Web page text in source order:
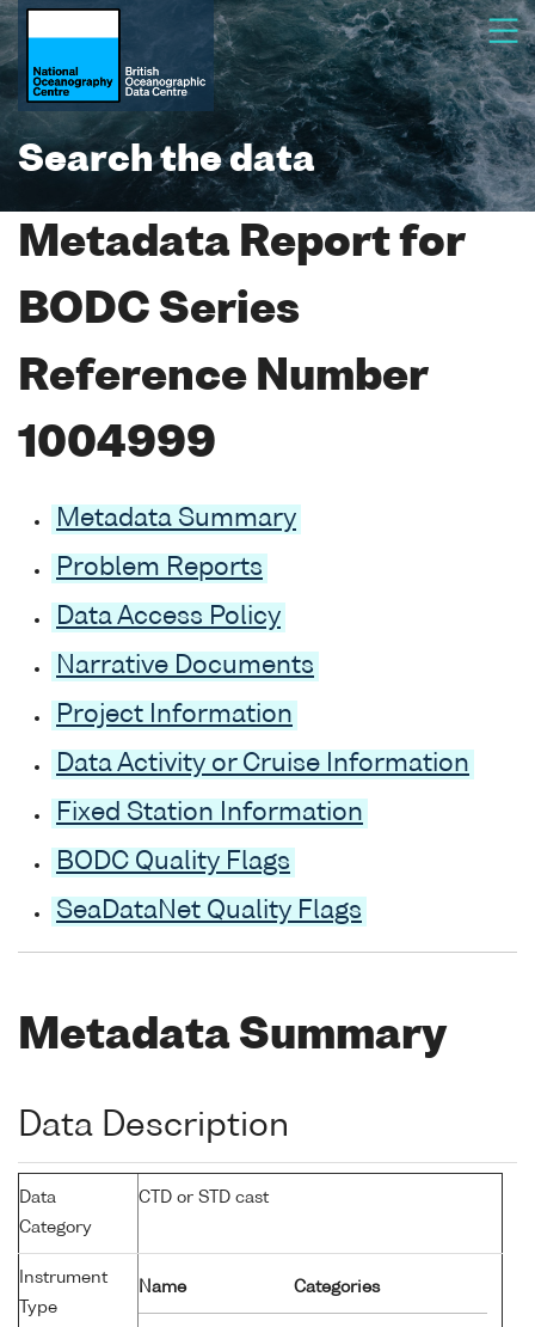
Search the data
Metadata Report for
BODC Series
Reference Number
1004999
Metadata Summary
Problem Reports
Data Access Policy
Narrative Documents
Project Information
Data Activity or Cruise Information
Fixed Station Information
BODC Quality Flags
SeaDataNet Quality Flags
Metadata Summary
Data Description
Data
Category
CTD or STD cast
Instrument
Type
Name Categories